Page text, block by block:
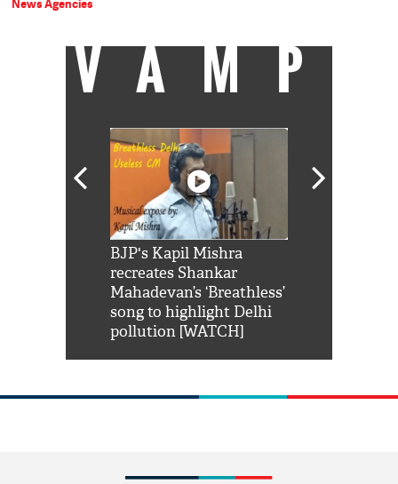
News Agencies
VAMP
BJP's Kapil Mishra
recreates Shankar
Mahadevan’s ‘Breathless’
song to highlight Delhi
pollution [WATCH]